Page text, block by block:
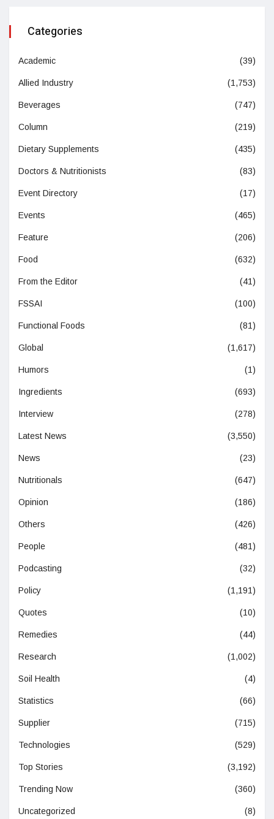
Categories
Academic (39)
Allied Industry (1,753)
Beverages (747)
Column (219)
Dietary Supplements (435)
Doctors & Nutritionists (83)
Event Directory (17)
Events (465)
Feature (206)
Food (632)
From the Editor (41)
FSSAI (100)
Functional Foods (81)
Global (1,617)
Humors (1)
Ingredients (693)
Interview (278)
Latest News (3,550)
News (23)
Nutritionals (647)
Opinion (186)
Others (426)
People (481)
Podcasting (32)
Policy (1,191)
Quotes (10)
Remedies (44)
Research (1,002)
Soil Health (4)
Statistics (66)
Supplier (715)
Technologies (529)
Top Stories (3,192)
Trending Now (360)
Uncategorized (8)